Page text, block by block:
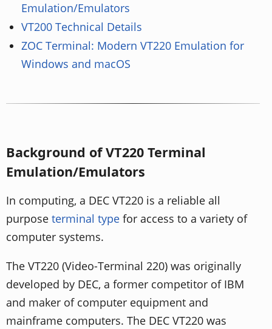
Emulation/Emulators
VT200 Technical Details
ZOC Terminal: Modern VT220 Emulation for
Windows and macOS
Background of VT220 Terminal
Emulation/Emulators
In computing, a DEC VT220 is a reliable all
purpose terminal type for access to a variety of
computer systems.
The VT220 (Video-Terminal 220) was originally
developed by DEC, a former competitor of IBM
and maker of computer equipment and
mainframe computers. The DEC VT220 was